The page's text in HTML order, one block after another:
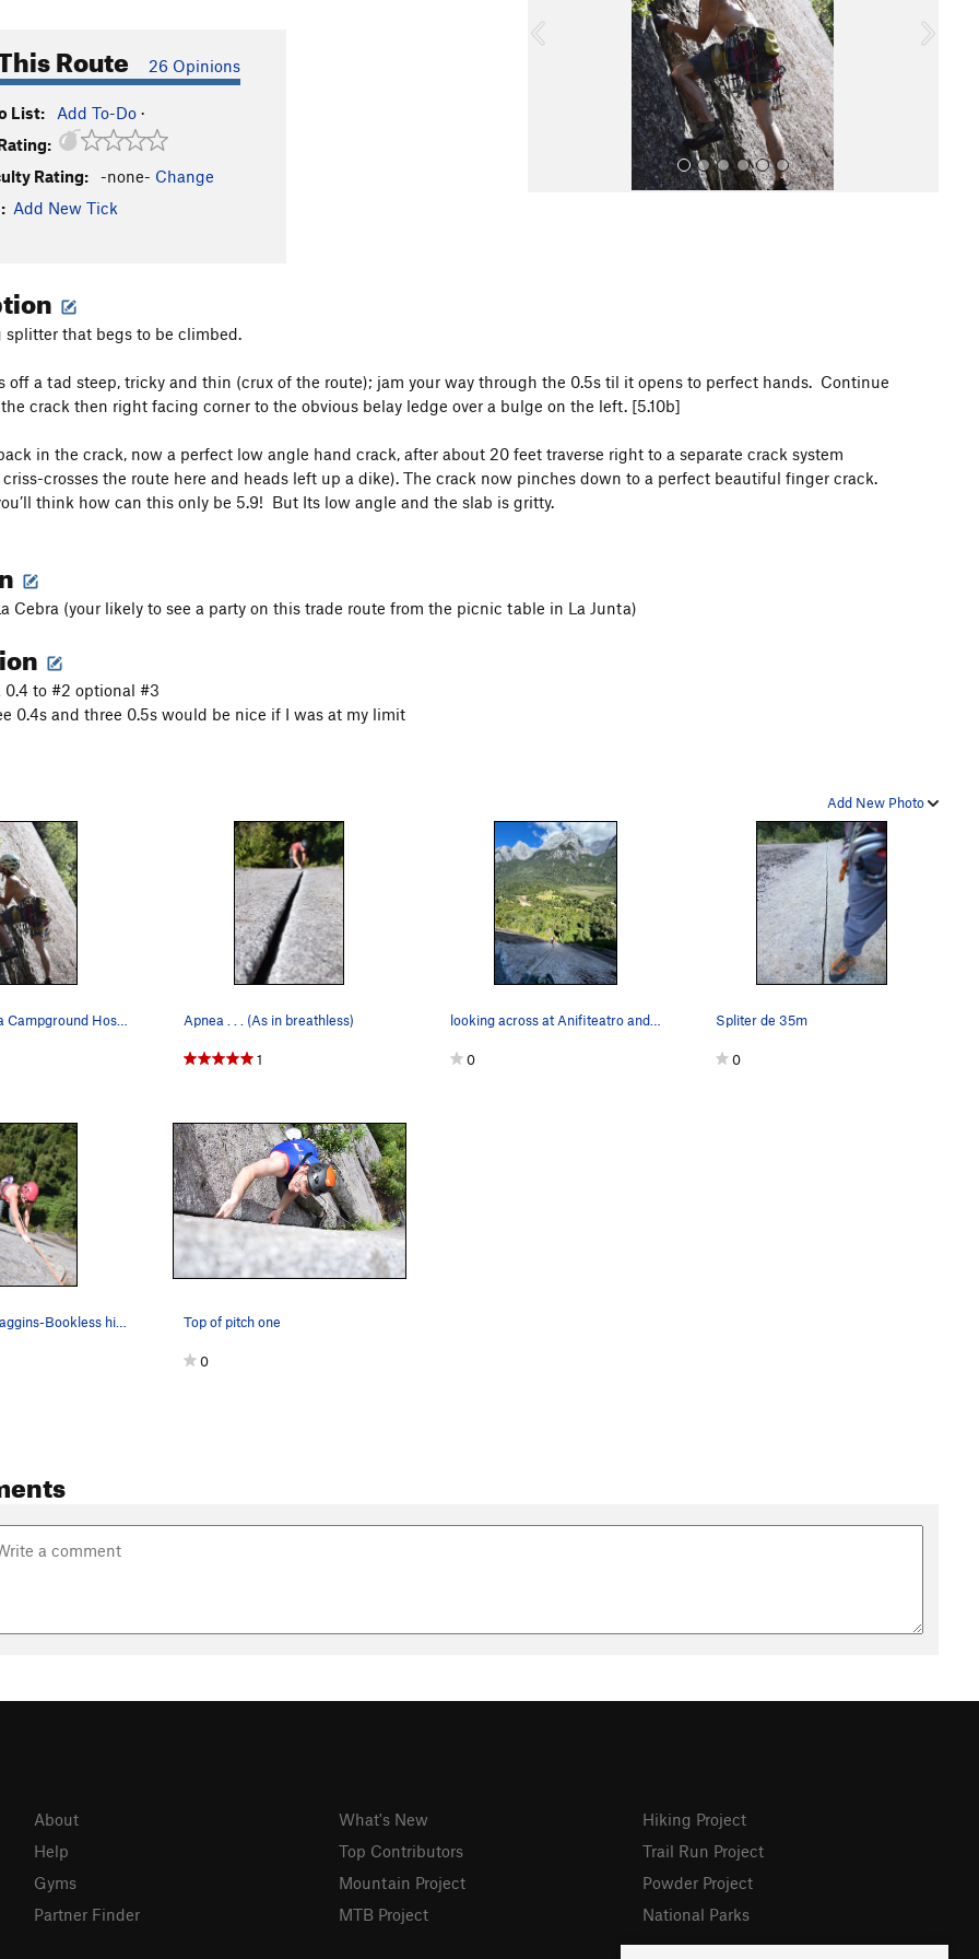
Route 26 Opinions
List: Add To-Do ·
Rating:
-none- Change
Add New Tick
u
that begs to be climbed.
off a tad steep, tricky and thin (crux of the route); jam your way through the 0.5s til it opens to perfect hands. Continue
crack then right facing corner to the obvious belay ledge over a bulge on the left. [5.10b]
in the crack, now a perfect low angle hand crack, after about 20 feet traverse right to a separate crack system
crosses the route here and heads left up a dike). The crack now pinches down to a perfect beautiful finger crack.
think how can this only be 5.9! But Its low angle and the slab is gritty.
Cebra (your likely to see a party on this trade route from the picnic table in La Junta)
0.4 to #2 optional #3
0.4s and three 0.5s would be nice if I was at my limit
Add New Photo
Apnea . . . (As in breathless)
1
looking across at Anifiteatro and Gorila
0
Spliter de 35m
0
Top of pitch one
0
About
Help
Gyms
Partner Finder
What's New
Top Contributors
Mountain Project
MTB Project
Hiking Project
Trail Run Project
Powder Project
National Parks